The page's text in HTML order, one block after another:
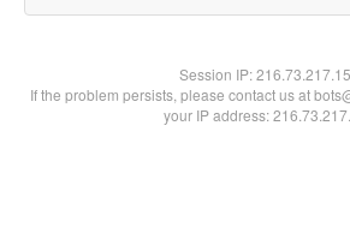
Session IP:
If the problem persists, please contact us at
your IP address: